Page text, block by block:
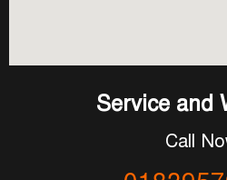
Service and
Call